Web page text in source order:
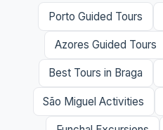
Porto Guided Tours
Azores Guided Tours
Best Tours in Braga
São Miguel Activities